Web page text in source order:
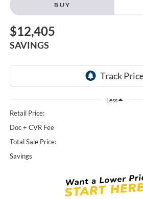
BUY
$12,405
SAVINGS
Less
Retail Price:
Doc + CVR Fee
Total Sale Price:
Savings